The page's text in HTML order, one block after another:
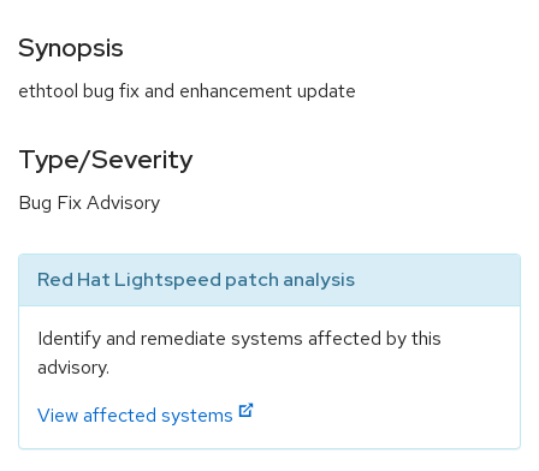
Synopsis
ethtool bug fix and enhancement update
Type/Severity
Bug Fix Advisory
Red Hat Lightspeed patch analysis
Identify and remediate systems affected by this
advisory.
View affected systems